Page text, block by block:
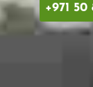
+971 50